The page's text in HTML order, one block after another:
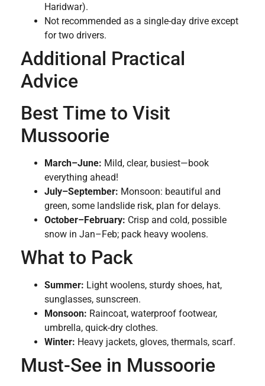
Haridwar).
Not recommended as a single-day drive except
for two drivers.
Additional Practical
Advice
Best Time to Visit
Mussoorie
March–June: Mild, clear, busiest—book
everything ahead!
July–September: Monsoon: beautiful and
green, some landslide risk, plan for delays.
October–February: Crisp and cold, possible
snow in Jan–Feb; pack heavy woolens.
What to Pack
Summer: Light woolens, sturdy shoes, hat,
sunglasses, sunscreen.
Monsoon: Raincoat, waterproof footwear,
umbrella, quick-dry clothes.
Winter: Heavy jackets, gloves, thermals, scarf.
Must-See in Mussoorie